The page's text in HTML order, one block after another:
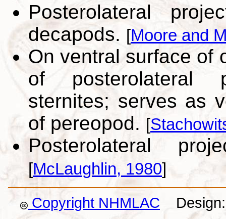
Posterolateral
decapods. [Moore and
On ventral surface of
of posterolateral
sternites; serves as
of pereopod. [
Posterolateral
[McLaughlin, 1980]
Copyright NHMLAC Design: